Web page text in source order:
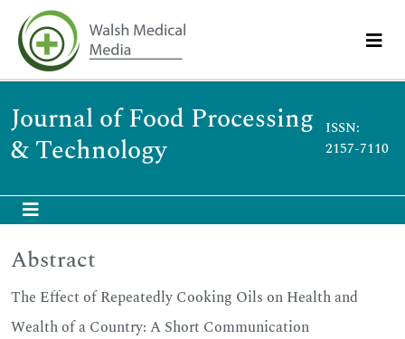
Journal of Food Processing
& Technology
ISSN:
2157-7110
Abstract
The Effect of Repeatedly Cooking Oils on Health and
Wealth of a Country: A Short Communication